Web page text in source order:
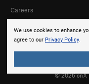
We use cookies to enhance
agree to our Privacy Policy.
Careers
© 2026 onX